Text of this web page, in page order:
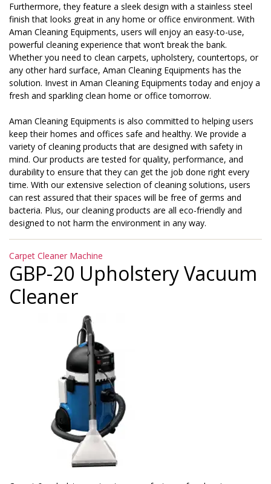
Furthermore, they feature a sleek design with a stainless steel
finish that looks great in any home or office environment. With
Aman Cleaning Equipments, users will enjoy an easy-to-use,
powerful cleaning experience that won’t break the bank.
Whether you need to clean carpets, upholstery, countertops, or
any other hard surface, Aman Cleaning Equipments has the
solution. Invest in Aman Cleaning Equipments today and enjoy a
fresh and sparkling clean home or office tomorrow.
Aman Cleaning Equipments is also committed to helping users
keep their homes and offices safe and healthy. We provide a
variety of cleaning products that are designed with safety in
mind. Our products are tested for quality, performance, and
durability to ensure that they can get the job done right every
time. With our extensive selection of cleaning solutions, users
can rest assured that their spaces will be free of germs and
bacteria. Plus, our cleaning products are all eco-friendly and
designed to not harm the environment in any way.
Categories
Carpet Cleaner Machine
GBP-20 Upholstery Vacuum
Cleaner